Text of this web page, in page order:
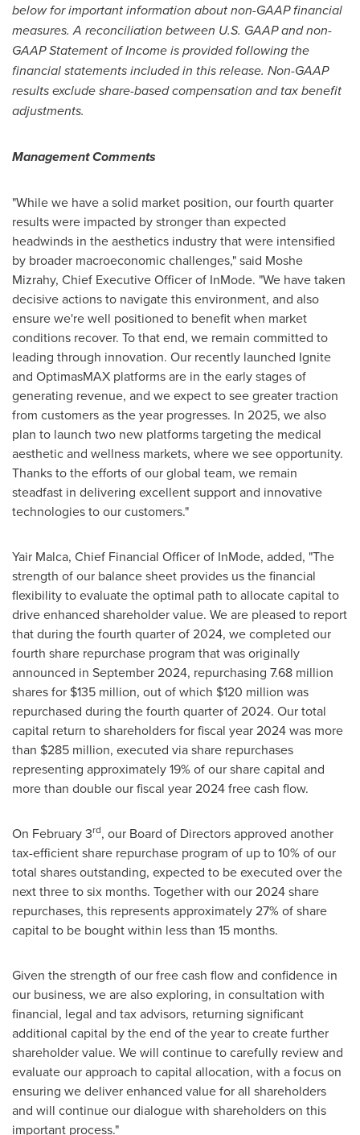
below for important information about non-GAAP financial
measures. A reconciliation between U.S. GAAP and non-
GAAP Statement of Incomeis provided following the
financial statements included in this release. Non-GAAP
results exclude share-based compensation and tax benefit
adjustments.
Management Comments
"While we have a solid market position, our fourth quarter
results were impacted by stronger than expected
headwinds in the aesthetics industry that were intensified
by broader macroeconomic challenges," said Moshe
Mizrahy, Chief Executive Officer of InMode. "We have taken
decisive actions to navigate this environment, and also
ensure we're well positioned to benefit when market
conditions recover. To that end, we remain committed to
leading through innovation. Our recently launched Ignite
and OptimasMAX platforms are in the early stages of
generating revenue, and we expect to see greater traction
from customers as the year progresses. In 2025, we also
plan to launch two new platforms targeting the medical
aesthetic and wellness markets, where we see opportunity.
Thanks to the efforts of our global team, we remain
steadfast in delivering excellent support and innovative
technologies to our customers."
Yair Malca, Chief Financial Officer of InMode, added, "The
strength of our balance sheet provides us the financial
flexibility to evaluate the optimal path to allocate capital to
drive enhanced shareholder value. We are pleased to report
that during the fourth quarter of 2024, we completed our
fourth share repurchase program that was originally
announced in September 2024, repurchasing 7.68 million
shares for $135 million, out of which $120 million was
repurchased during the fourth quarter of 2024. Our total
capital return to shareholders for fiscal year 2024 was more
than $285 million, executed via share repurchases
representing approximately 19% of our share capital and
more than double our fiscal year 2024 free cash flow.
On February 3rd, our Board of Directors approved another
tax-efficient share repurchase program of up to 10% of our
total shares outstanding, expected to be executed over the
next three to six months. Together with our 2024 share
repurchases, this represents approximately 27% of share
capital to be bought within less than 15 months.
Given the strength of our free cash flow and confidence in
our business, we are also exploring, in consultation with
financial, legal and tax advisors, returning significant
additional capital by the end of the year to create further
shareholder value. We will continue to carefully review and
evaluate our approach to capital allocation, with a focus on
ensuring we deliver enhanced value for all shareholders
and will continue our dialogue with shareholders on this
important process."